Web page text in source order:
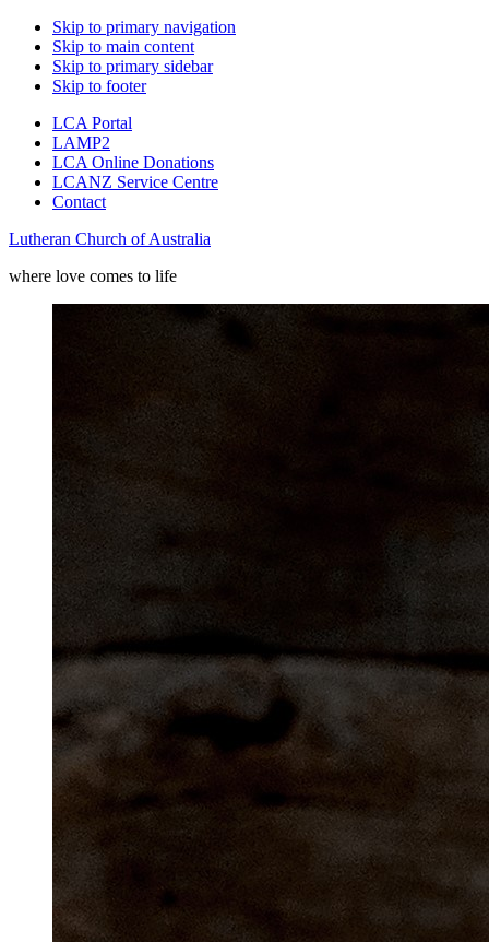
Skip to primary navigation
Skip to main content
Skip to primary sidebar
Skip to footer
LCA Portal
LAMP2
LCA Online Donations
LCANZ Service Centre
Contact
Lutheran Church of Australia
where love comes to life